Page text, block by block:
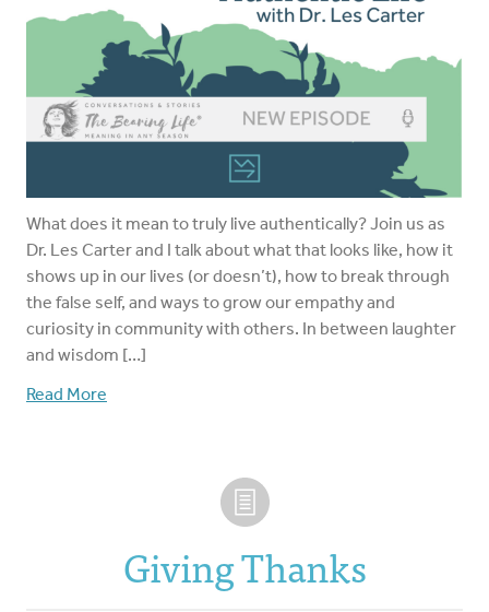
What does it mean to truly live authentically? Join us as
Dr. Les Carter and I talk about what that looks like, how it
shows up in our lives (or doesn’t), how to break through
the false self, and ways to grow our empathy and
curiosity in community with others. In between laughter
and wisdom […]
Read More
Giving Thanks